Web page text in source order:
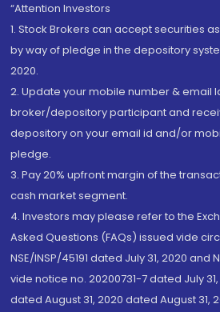
“Attention Investors
1. Stock Brokers can accept securities
by way of pledge in the depository
2020.
2. Update your mobile number & email
broker/depository participant and
depository on your email id and/or
pledge.
3. Pay 20% upfront margin of the
cash market segment.
4. Investors may please refer to the
Asked Questions (FAQs) issued vide
NSE/INSP/45191 dated July 31, 2020 and
vide notice no. 20200731-7 dated July
dated August 31, 2020 dated August 31,